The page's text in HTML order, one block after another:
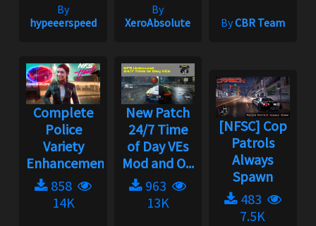
By
hypeeerspeed
By
XeroAbsolute
ByCBR Team
Complete
Police
Variety
Enhancement...
858
14K
New Patch
24/7 Time
of Day VEs
Mod and O...
963
13K
[NFSC] Cop
Patrols
Always
Spawn
483
7.5K